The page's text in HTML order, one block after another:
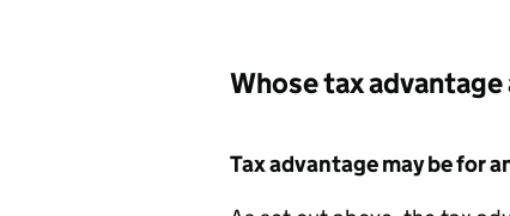
Whose tax
Tax advantage may be for